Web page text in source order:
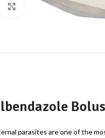
Click to enlarge
parasites are one of the